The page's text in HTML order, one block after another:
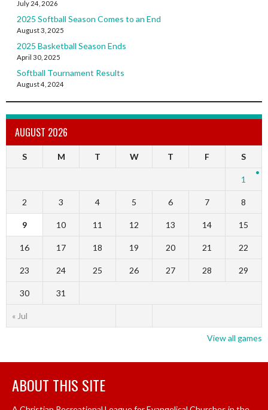
July 24, 2026
2025 Softball Season Comes to an End
August 3, 2025
2025 Basketball Season Ends
April 30, 2025
Softball Tournament Results
August 4, 2024
AUGUST 2026
S M T W T F S
« Jul
1
2 3 4 5 6 7 8
9 10 11 12 13 14 15
16 17 18 19 20 21 22
23 24 25 26 27 28 29
30 31
View all games
ABOUT THIS SITE